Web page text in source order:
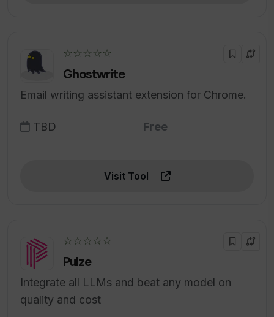
☆☆☆☆☆
Ghostwrite
Email writing assistant extension for Chrome.
TBD Free
Visit Tool
☆☆☆☆☆
Pulze
Integrate all LLMs and beat any model on
quality and cost